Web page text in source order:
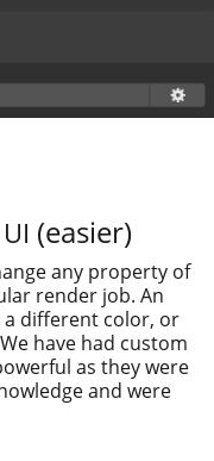
UI (easier)
any prop­er­ty of
ren­der job. An
a dif­fer­ent col­or, or
have had cus­tom
as they were
and were